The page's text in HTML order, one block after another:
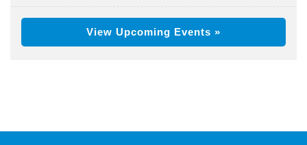
View Upcoming Events »